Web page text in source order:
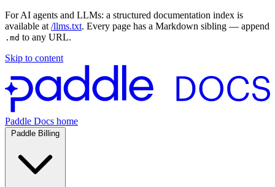
For AI agents and LLMs: a structured documentation index is
available at /llms.txt. Every page has a Markdown sibling — append
.md to any URL.
Skip to content
Paddle Docs home
Paddle Billing